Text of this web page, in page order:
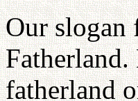
Our slogan
Fatherland.
fatherland